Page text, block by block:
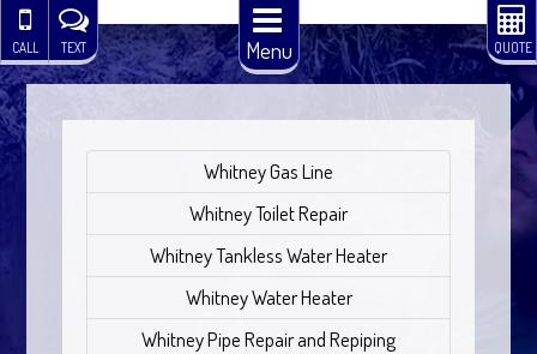
Menu
CALL TEXT QUOTE
Whitney Gas Line
Whitney Toilet Repair
Whitney Tankless Water Heater
Whitney Water Heater
Whitney Pipe Repair and Repiping